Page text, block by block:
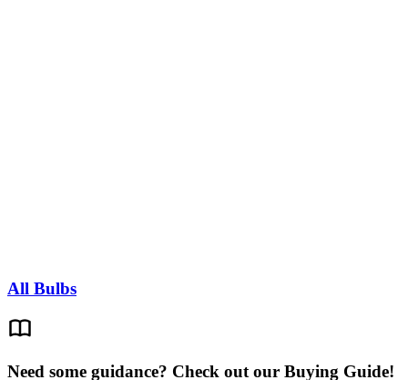
All Bulbs
Need some guidance? Check out our Buying Guide!